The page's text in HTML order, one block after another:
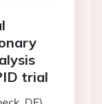
trial